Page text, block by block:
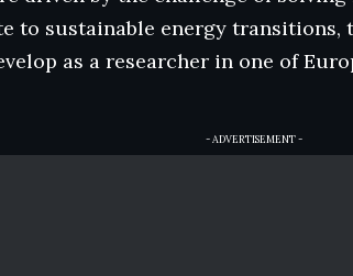
to sustainable energy transitions,
as a researcher in one of
- ADVERTISEMENT -